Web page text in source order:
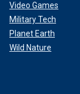
Video Games
Military Tech
Planet Earth
Wild Nature